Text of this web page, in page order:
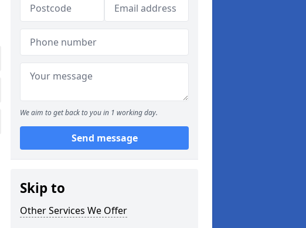
We aim to get back to you in 1 working day.
Send message
Skip to
Other Services We Offer